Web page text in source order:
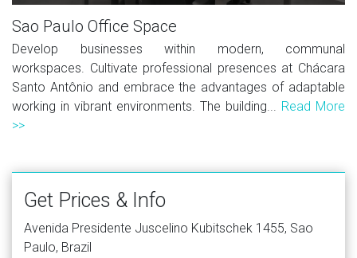
Sao Paulo Office Space
Develop businesses within modern, communal
workspaces. Cultivate professional presences at Chácara
Santo Antônio and embrace the advantages of adaptable
working in vibrant environments. The building... Read More
>>
Get Prices & Info
Avenida Presidente Juscelino Kubitschek 1455, Sao
Paulo, Brazil